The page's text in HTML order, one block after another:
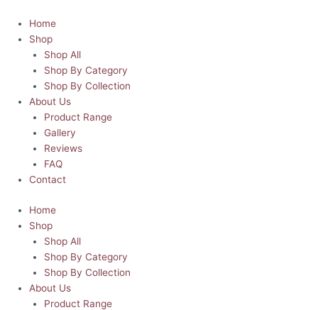
content
Home
Shop
Shop All
Shop By Category
Shop By Collection
About Us
Product Range
Gallery
Reviews
FAQ
Contact
Home
Shop
Shop All
Shop By Category
Shop By Collection
About Us
Product Range
Santa
Sack
North
Delivery
quantity